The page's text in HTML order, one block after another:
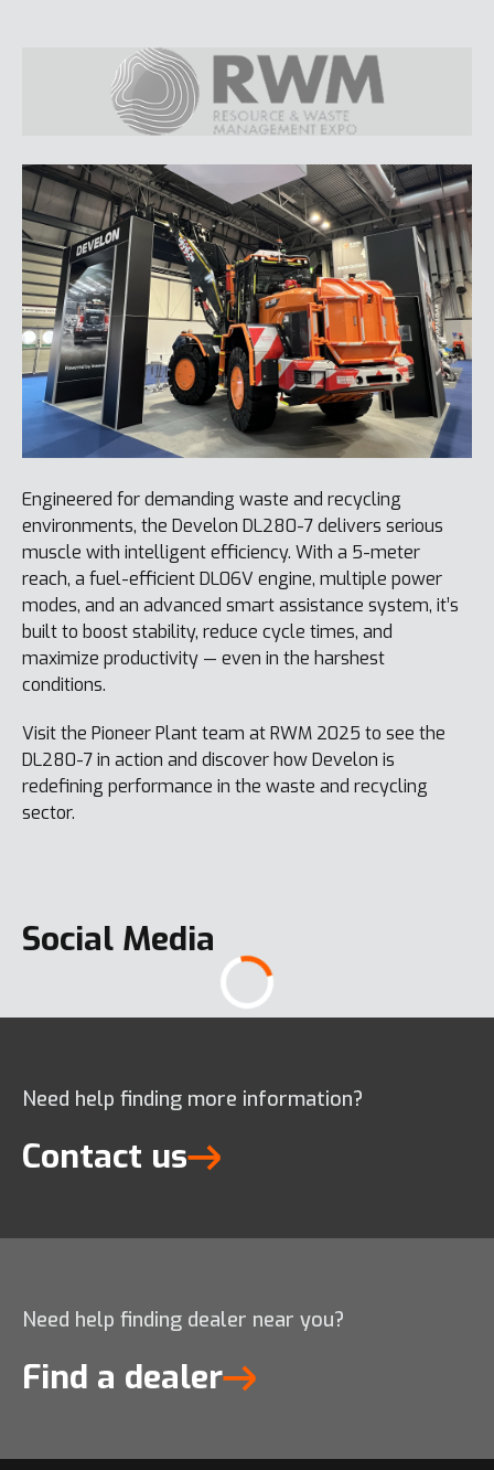
Engineered for demanding waste and recycling
environments, the Develon DL280-7 delivers serious
muscle with intelligent efficiency. With a 5-meter
reach, a fuel-efficient DL06V engine, multiple power
modes, and an advanced smart assistance system, it’s
built to boost stability, reduce cycle times, and
maximize productivity — even in the harshest
conditions.
Visit the Pioneer Plant team at RWM 2025 to see the
DL280-7 in action and discover how Develon is
redefining performance in the waste and recycling
sector.
Social Media
Need help finding more information?
Contact us
Need help finding dealer near you?
Find a dealer